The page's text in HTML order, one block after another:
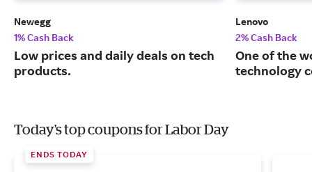
Newegg
1% Cash Back
Low prices and daily deals on tech
products.
Lenovo
2% Cash Back
One of the
technology
Today's top coupons for Labor Day
ENDS TODAY